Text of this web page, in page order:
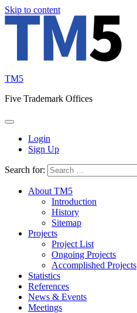
Skip to content
TM5
Five Trademark Offices
Login
Sign Up
Search for:
About TM5
Introduction
History
Sitemap
Projects
Project List
Ongoing Projects
Accomplished Projects
Statistics
References
News & Events
Meetings